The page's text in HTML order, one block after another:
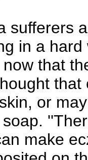
sufferers
in a
that
or
make